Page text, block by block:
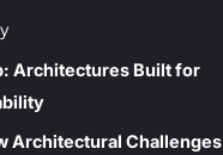
Architectures Built for
Architectural Challenges